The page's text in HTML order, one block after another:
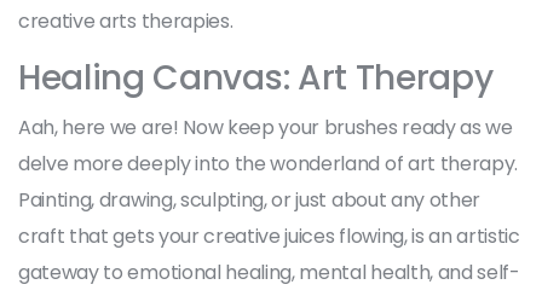
creative arts therapies.
Healing Canvas: Art Therapy
Aah, here we are! Now keep your brushes ready as we
delve more deeply into the wonderland of art therapy.
Painting, drawing, sculpting, or just about any other
craft that gets your creative juices flowing, is an artistic
gateway to emotional healing, mental health, and self-